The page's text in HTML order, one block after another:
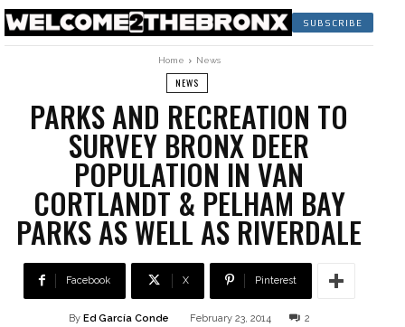
SUBSCRIBE
Home News
NEWS
PARKS AND RECREATION TO
SURVEY BRONX DEER
POPULATION IN VAN
CORTLANDT & PELHAM BAY
PARKS AS WELL AS RIVERDALE
Facebook X Pinterest
By Ed García Conde February 23, 2014 2